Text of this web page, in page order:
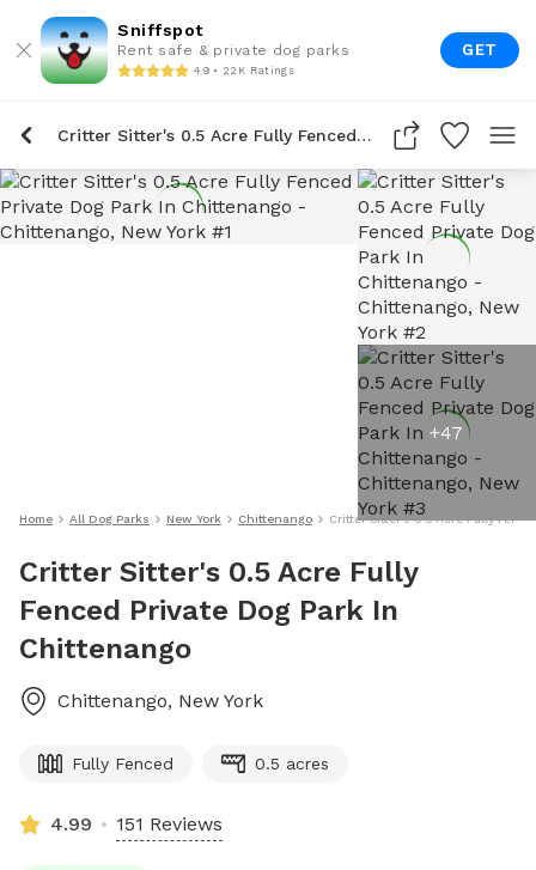
Sniffspot
Rent safe & private dog parks
4.9 • 22K Ratings
GET
Critter Sitter's 0.5 Acre Fully Fenced Private Dog Park In Chittenango
+47
Home All Dog Parks New York Chittenango Critter Sitter's 0.5 Acre Fully
Critter Sitter's 0.5 Acre Fully
Fenced Private Dog Park In
Chittenango
Chittenango, New York
Fully Fenced 0.5 acres
4.99 151 Reviews